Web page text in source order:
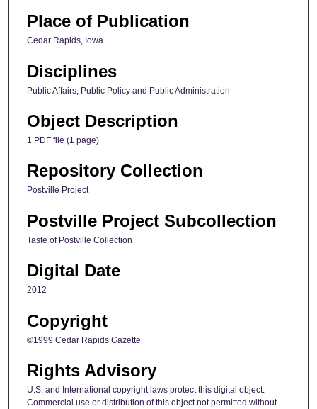
Place of Publication
Cedar Rapids, Iowa
Disciplines
Public Affairs, Public Policy and Public Administration
Object Description
1 PDF file (1 page)
Repository Collection
Postville Project
Postville Project Subcollection
Taste of Postville Collection
Digital Date
2012
Copyright
©1999 Cedar Rapids Gazette
Rights Advisory
U.S. and International copyright laws protect this digital object.
Commercial use or distribution of this object not permitted without